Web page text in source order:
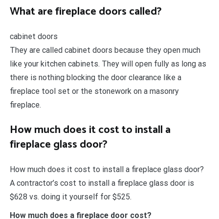
What are fireplace doors called?
cabinet doors
They are called cabinet doors because they open much
like your kitchen cabinets. They will open fully as long as
there is nothing blocking the door clearance like a
fireplace tool set or the stonework on a masonry
fireplace.
How much does it cost to install a
fireplace glass door?
How much does it cost to install a fireplace glass door?
A contractor’s cost to install a fireplace glass door is
$628 vs. doing it yourself for $525.
How much does a fireplace door cost?